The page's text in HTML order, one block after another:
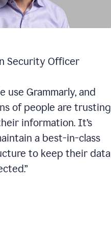
Security Officer
use Grammarly, and
of people are trusting
information. It’s
a best-in-class
to keep their data